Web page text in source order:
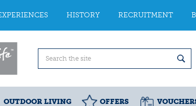
HISTORY RECRUITMENT
OUTDOOR LIVING OFFERS